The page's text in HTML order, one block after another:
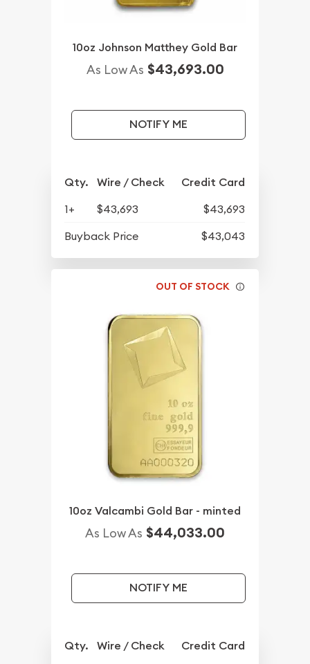
10oz Johnson Matthey Gold Bar
As Low As $43,693.00
NOTIFY ME
Qty. Wire / Check Credit Card
1+ $43,693
$43,693
Buyback Price
$43,043
OUT OF STOCK
10oz Valcambi Gold Bar - minted
As Low As $44,033.00
NOTIFY ME
Qty. Wire / Check Credit Card